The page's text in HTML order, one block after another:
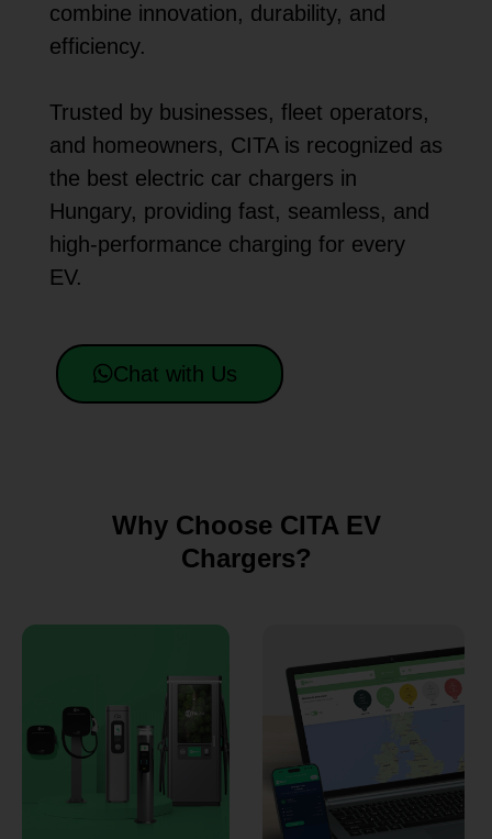
combine innovation, durability, and
efficiency.
Trusted by businesses, fleet operators,
and homeowners, CITA is recognized as
the best electric car chargers in
Hungary, providing fast, seamless, and
high-performance charging for every
EV.
Chat with Us
Why Choose CITA EV
Chargers?